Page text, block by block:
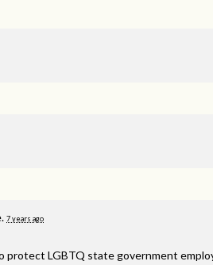
7 years ago
protect LGBTQ state government